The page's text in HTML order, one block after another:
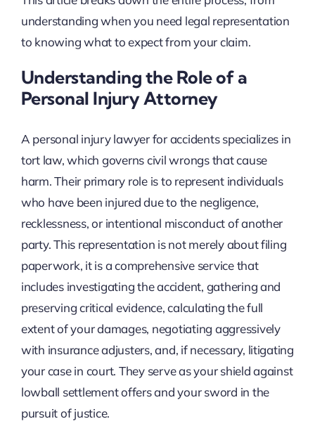
understanding when you need legal representation
to knowing what to expect from your claim.
Understanding the Role of a
Personal Injury Attorney
A personal injury lawyer for accidents specializes in
tort law, which governs civil wrongs that cause
harm. Their primary role is to represent individuals
who have been injured due to the negligence,
recklessness, or intentional misconduct of another
party. This representation is not merely about filing
paperwork, it is a comprehensive service that
includes investigating the accident, gathering and
preserving critical evidence, calculating the full
extent of your damages, negotiating aggressively
with insurance adjusters, and, if necessary, litigating
your case in court. They serve as your shield against
lowball settlement offers and your sword in the
pursuit of justice.